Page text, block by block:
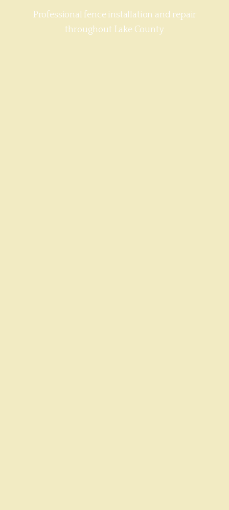
Professional fence installation and repair
throughout Lake County